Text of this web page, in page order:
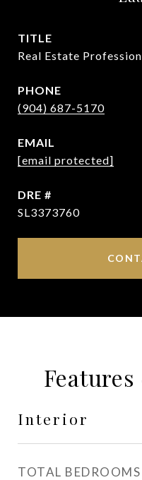
TITLE
Real Estate
PHONE
(904) 687-5170
EMAIL
[email protected]
DRE #
SL3373760
Interior
TOTAL BEDROOMS